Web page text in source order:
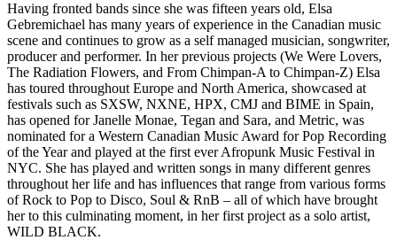
Having fronted bands since she was fifteen years old, Elsa
Gebremichael has many years of experience in the Canadian music
scene and continues to grow as a self managed musician, songwriter,
producer and performer. In her previous projects (We Were Lovers,
The Radiation Flowers, and From Chimpan-A to Chimpan-Z) Elsa
has toured throughout Europe and North America, showcased at
festivals such as SXSW, NXNE, HPX, CMJ and BIME in Spain,
has opened for Janelle Monae, Tegan and Sara, and Metric, was
nominated for a Western Canadian Music Award for Pop Recording
of the Year and played at the first ever Afropunk Music Festival in
NYC. She has played and written songs in many different genres
throughout her life and has influences that range from various forms
of Rock to Pop to Disco, Soul & RnB – all of which have brought
her to this culminating moment, in her first project as a solo artist,
WILD BLACK.